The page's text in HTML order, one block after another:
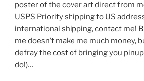
poster of the cover art direct from
USPS Priority shipping to US
international shipping, contact me!
me doesn’t make me much money,
defray the cost of bringing you
do!)…